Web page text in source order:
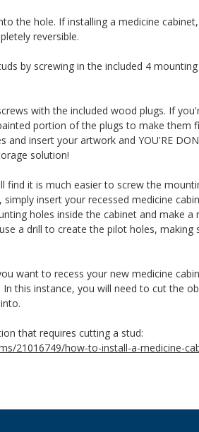
the hole. If installing a medicine
reversible.
by screwing in the included 4
with the included wood plugs. If
portion of the plugs to make them
and insert your artwork and YOU'RE
solution!
find it is much easier to screw the
insert your recessed medicine
holes inside the cabinet and make
a drill to create the pilot holes, making
want to recess your new medicine
this instance, you will need to cut the
that requires cutting a stud:
21016749/how-to-install-a-medicine-